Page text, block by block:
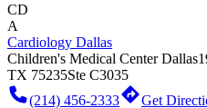
CD
A
Cardiology Dallas
Children's Medical Center Dallas
TX 75235Ste C3035
(214) 456-2333
Get